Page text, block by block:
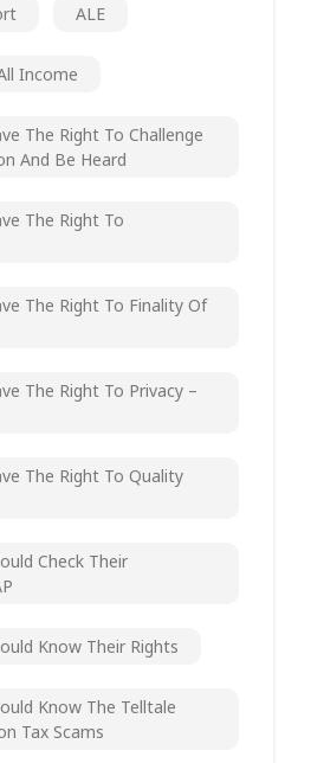
ALE
Income
The Right To Challenge
And Be Heard
The Right To
The Right To Finality Of
The Right To Privacy –
The Right To Quality
Check Their
Know Their Rights
Know The Telltale
Tax Scams